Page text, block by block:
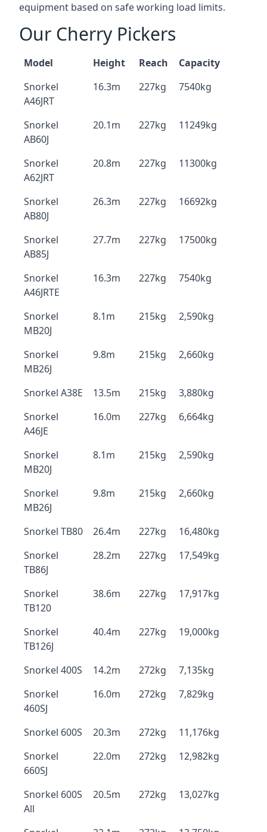
equipment based on safe working load limits.
Our Cherry Pickers
Model Height Reach
Capacity
Snorkel
A46JRT
16.3m 227kg 7540kg
Snorkel
AB60J
20.1m 227kg 11249kg
Snorkel
A62JRT
20.8m 227kg 11300kg
Snorkel
AB80J
26.3m 227kg 16692kg
Snorkel
AB85J
27.7m 227kg 17500kg
Snorkel
A46JRTE
16.3m 227kg 7540kg
Snorkel
MB20J
8.1m 215kg 2,590kg
Snorkel
MB26J
9.8m 215kg 2,660kg
Snorkel A38E 13.5m 215kg
3,880kg
Snorkel
A46JE
16.0m 227kg 6,664kg
Snorkel
MB20J
8.1m 215kg 2,590kg
Snorkel
MB26J
9.8m 215kg 2,660kg
Snorkel TB80 26.4m 227kg
16,480kg
Snorkel
TB86J
28.2m 227kg 17,549kg
Snorkel
TB120
38.6m 227kg 17,917kg
Snorkel
TB126J
40.4m 227kg 19,000kg
Snorkel 400S 14.2m 272kg
7,135kg
Snorkel
460SJ
16.0m 272kg 7,829kg
Snorkel 600S 20.3m 272kg
11,176kg
Snorkel
660SJ
22.0m 272kg 12,982kg
Snorkel 600S
All
20.5m 272kg 13,027kg